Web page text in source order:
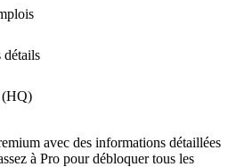
détails
avec des informations détaillées
à Pro pour débloquer tous les